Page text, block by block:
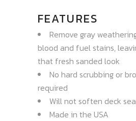
FEATURES
Remove gray
blood and fuel stains,
that fresh sanded look
No hard scrubbing or
required
Will not soften deck
Made in the USA